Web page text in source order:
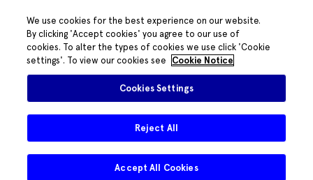
We use cookies for the best experience on our website.
By clicking 'Accept cookies' you agree to our use of
cookies. To alter the types of cookies we use click 'Cookie
settings'. To view our cookies see
Cookie Notice
Cookies Settings
Reject All
Accept All Cookies